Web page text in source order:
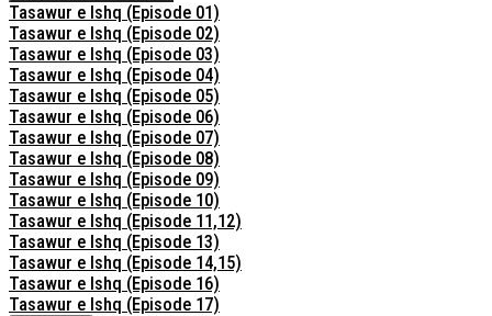
Tasawur e Ishq (Episode 01)
Tasawur e Ishq (Episode 02)
Tasawur e Ishq (Episode 03)
Tasawur e Ishq (Episode 04)
Tasawur e Ishq (Episode 05)
Tasawur e Ishq (Episode 06)
Tasawur e Ishq (Episode 07)
Tasawur e Ishq (Episode 08)
Tasawur e Ishq (Episode 09)
Tasawur e Ishq (Episode 10)
Tasawur e Ishq (Episode 11,12)
Tasawur e Ishq (Episode 13)
Tasawur e Ishq (Episode 14,15)
Tasawur e Ishq (Episode 16)
Tasawur e Ishq (Episode 17)